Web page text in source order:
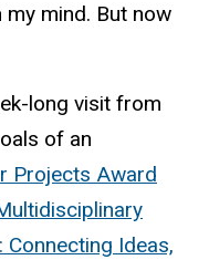
mind. But now
long visit from
of an
Projects Award
Ideas,